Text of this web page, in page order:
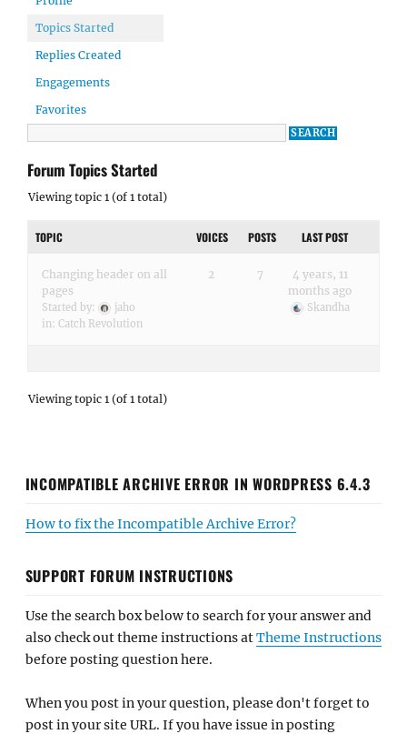
Topics Started
Replies Created
Engagements
Favorites
Forum Topics Started
Viewing topic 1 (of 1 total)
TOPIC VOICES POSTS LAST POST
Changing header on all
pages
Started by:
jaho
in: Catch Revolution
2 7
4 years, 11
months ago
Skandha
Viewing topic 1 (of 1 total)
INCOMPATIBLE ARCHIVE ERROR IN WORDPRESS 6.4.3
How to fix the Incompatible Archive Error?
SUPPORT FORUM INSTRUCTIONS
Use the search box below to search for your answer and
also check out theme instructions atTheme Instructions
before posting question here.
When you post in your question, please don't forget to
post in your site URL. If you have issue in posting